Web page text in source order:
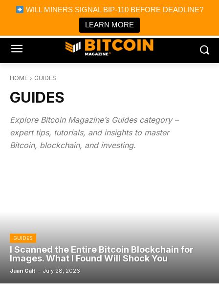
WILL MINERS SIGNAL BIP-110 BEFORE DEADLINE?
LEARN MORE
Bitcoin Magazine News
Bitcoin Magazine
Portfolio Tracker & Media
HOME GUIDES
GUIDES
Explore Bitcoin Magazine’s Guides category –
expert tips, tutorials, and insights to master
Bitcoin, blockchain, and investing.
GUIDES
I Scanned the Entire Bitcoin Blockchain for
Images. What I Found Will Shock You
Juan Galt - July 28, 2026